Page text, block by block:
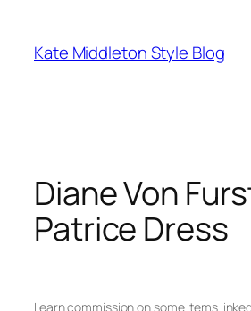
content
Kate Middleton Style Blog
Diane Von
Patrice Dress
I earn commission on some items